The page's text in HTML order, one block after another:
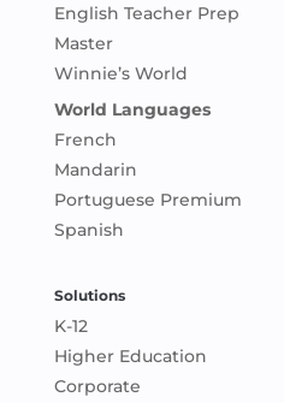
English Teacher Prep
Master
Winnie’s World
World Languages
French
Mandarin
Portuguese Premium
Spanish
Solutions
K-12
Higher Education
Corporate